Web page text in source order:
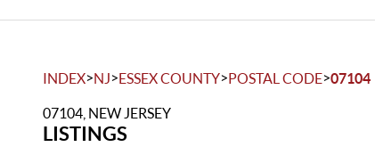
INDEX>NJ>ESSEX COUNTY>POSTAL CODE>07104
07104, NEW JERSEY
LISTINGS